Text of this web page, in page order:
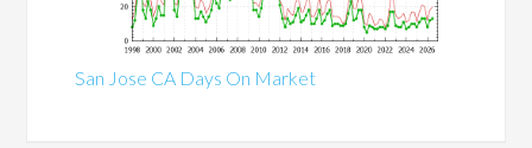
San Jose CA Days On Market